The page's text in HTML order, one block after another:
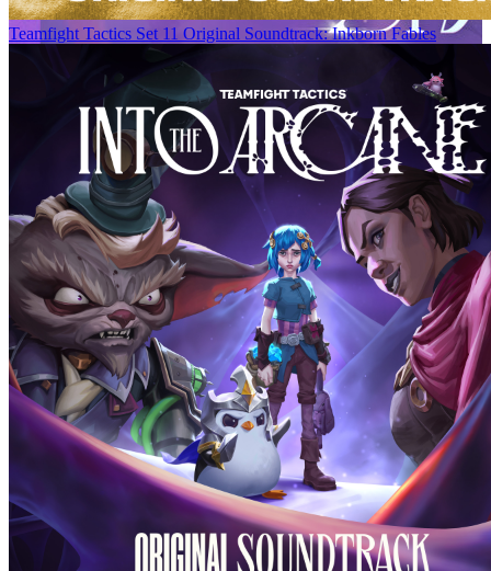
Teamfight Tactics Set 11 Original Soundtrack: Inkborn Fables